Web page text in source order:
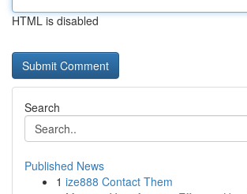
HTML is disabled
Search
Published News
1 ize888 Contact Them